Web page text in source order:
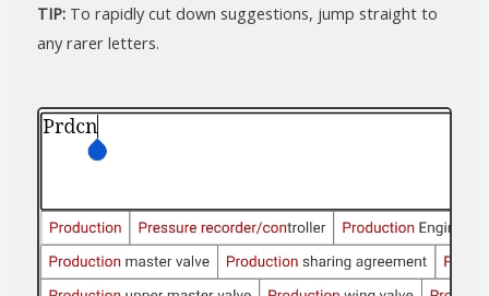
TIP:To rapidly cut down suggestions, jump straight to
any rarer letters.